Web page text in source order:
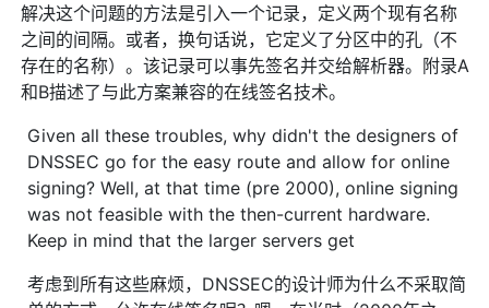
解决这个问题的方法是引入一个记录，定义两个现有名称
之间的间隔。或者，换句话说，它定义了分区中的孔（不
存在的名称）。该记录可以事先签名并交给解析器。附录A
和B描述了与此方案兼容的在线签名技术。
Given all these troubles, why didn't the designers of
DNSSEC go for the easy route and allow for online
signing? Well, at that time (pre 2000), online signing
was not feasible with the then-current hardware.
Keep in mind that the larger servers get
考虑到所有这些麻烦，DNSSEC的设计师为什么不采取简